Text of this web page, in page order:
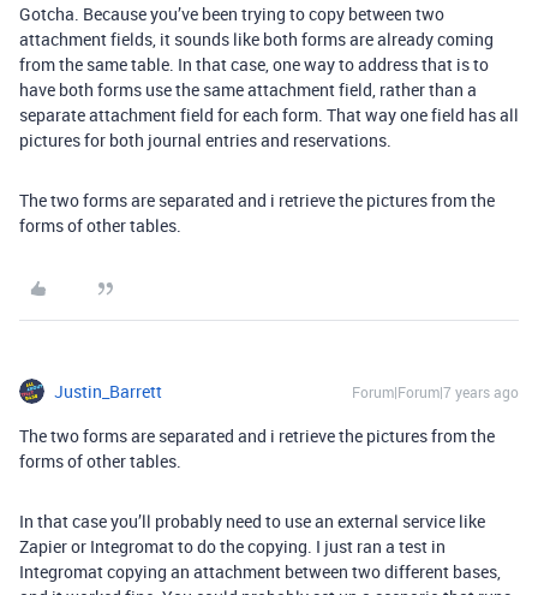
Gotcha. Because you’ve been trying to copy between two
attachment fields, it sounds like both forms are already coming
from the same table. In that case, one way to address that is to
have both forms use the same attachment field, rather than a
separate attachment field for each form. That way one field has all
pictures for both journal entries and reservations.
The two forms are separated and i retrieve the pictures from the
forms of other tables.
Justin_Barrett Forum|Forum|7 years ago
The two forms are separated and i retrieve the pictures from the
forms of other tables.
In that case you’ll probably need to use an external service like
Zapier or Integromat to do the copying. I just ran a test in
Integromat copying an attachment between two different bases,